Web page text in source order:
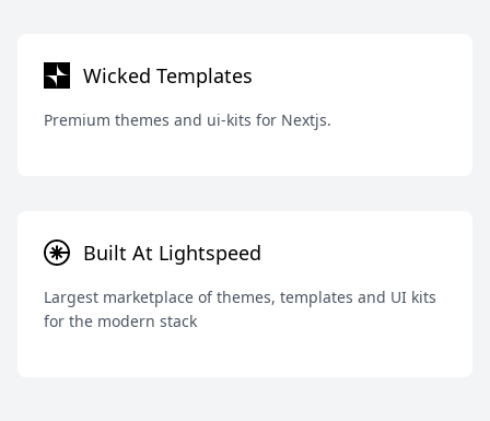
Wicked Templates
Premium themes and ui-kits for Nextjs.
Built At Lightspeed
Largest marketplace of themes, templates and UI kits
for the modern stack